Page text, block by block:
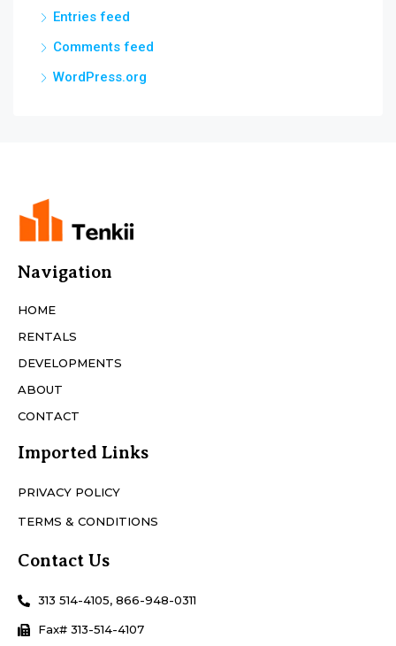
Entries feed
Comments feed
WordPress.org
Navigation
HOME
RENTALS
DEVELOPMENTS
ABOUT
CONTACT
Imported Links
PRIVACY POLICY
TERMS & CONDITIONS
Contact Us
313 514-4105, 866-948-0311
Fax# 313-514-4107